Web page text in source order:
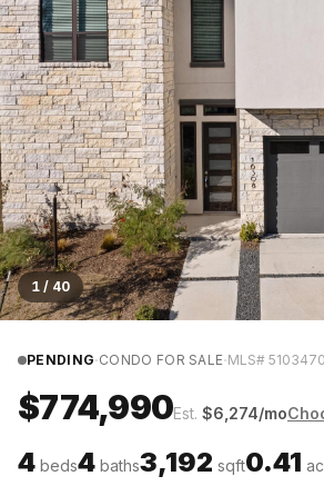
1 / 40
PENDING·CONDO FOR SALE·MLS#5103470
$774,990Est. $6,274/mo
4 beds4 baths3,192 sqft0.41